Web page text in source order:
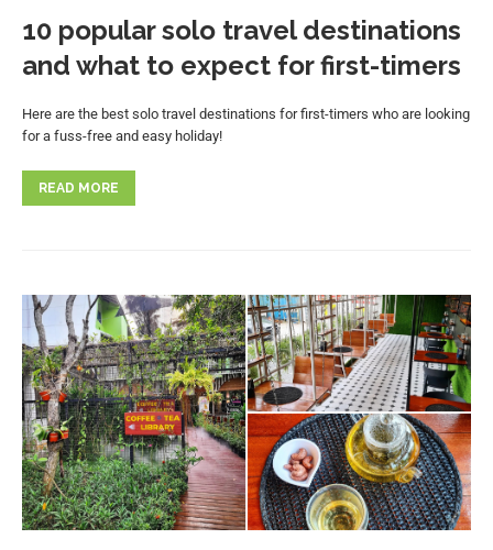
10 popular solo travel destinations
and what to expect for first-timers
Here are the best solo travel destinations for first-timers who are looking
for a fuss-free and easy holiday!
READ MORE